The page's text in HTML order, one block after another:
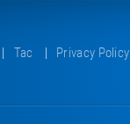
Tac Privacy Policy